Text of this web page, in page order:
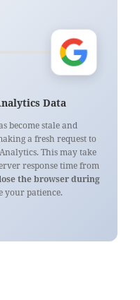
Data
become stale and
a fresh request to
This may take
response time from
the browser during
your patience.